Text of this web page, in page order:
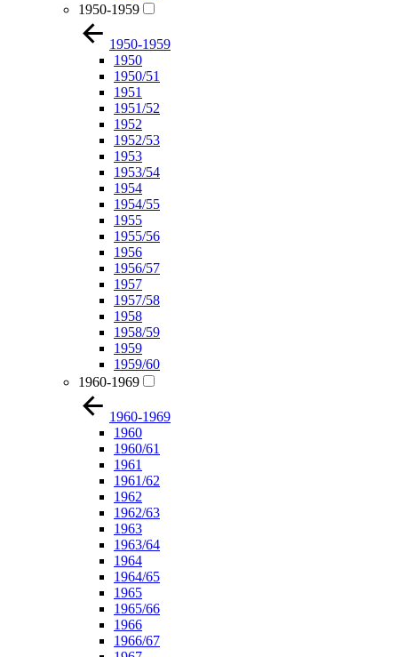
1950-1959
1950-1959
1950
1950/51
1951
1951/52
1952
1952/53
1953
1953/54
1954
1954/55
1955
1955/56
1956
1956/57
1957
1957/58
1958
1958/59
1959
1959/60
1960-1969
1960-1969
1960
1960/61
1961
1961/62
1962
1962/63
1963
1963/64
1964
1964/65
1965
1965/66
1966
1966/67